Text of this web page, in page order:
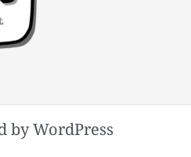
by WordPress